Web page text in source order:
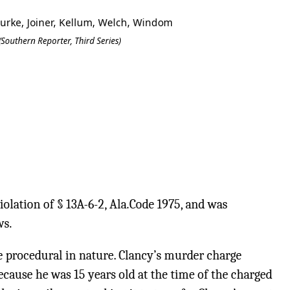
Joiner, Kellum, Welch, Windom
Reporter, Third Series)
of § 13A-6-2, Ala.Code 1975, and was
in nature. Clancy’s murder charge
he was 15 years old at the time of the charged